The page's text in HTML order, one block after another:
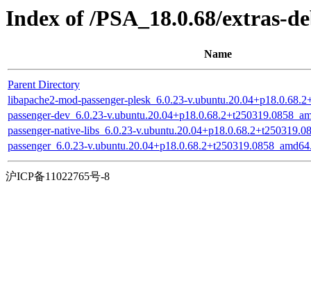
Index of /PSA_18.0.68/extras-
Name
Parent Directory
libapache2-mod-passenger-plesk_6.0.23-
passenger-dev_6.0.23-
passenger-native-libs_6.0.23-
passenger_6.0.23-
沪ICP备11022765号-8